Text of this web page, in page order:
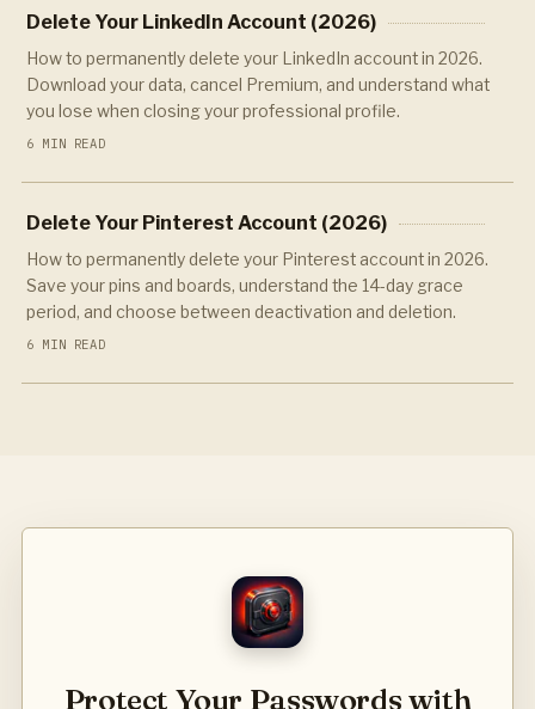
Delete Your LinkedIn Account (2026)
How to permanently delete your LinkedIn account in 2026.
Download your data, cancel Premium, and understand what
you lose when closing your professional profile.
6 MIN READ
Delete Your Pinterest Account (2026)
How to permanently delete your Pinterest account in 2026.
Save your pins and boards, understand the 14-day grace
period, and choose between deactivation and deletion.
6 MIN READ
Protect Your Passwords with